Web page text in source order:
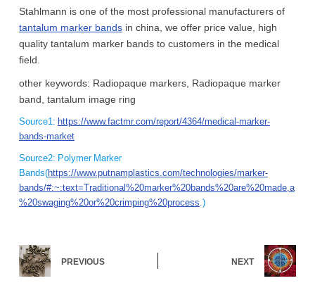
Stahlmann is one of the most professional manufacturers of
tantalum marker bandsin china, we offer price value, high
quality tantalum marker bands to customers in the medical
field.
other keywords: Radiopaque markers, Radiopaque marker
band, tantalum image ring
Source1: https://www.factmr.com/report/4364/medical-marker-
bands-market
Source2: Polymer Marker
Bands(https://www.putnamplastics.com/technologies/marker-
bands/#:~:text=Traditional%20marker%20bands%20are%20made,a
%20swaging%20or%20crimping%20process.)
PREVIOUS NEXT